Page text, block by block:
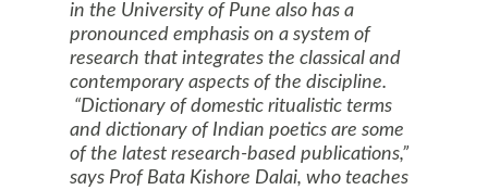
in the University of Pune also has a
pronounced emphasis on a system of
research that integrates the classical and
contemporary aspects of the discipline.
“Dictionary of domestic ritualistic terms
and dictionary of Indian poetics are some
of the latest research-based publications,”
says Prof Bata Kishore Dalai, who teaches